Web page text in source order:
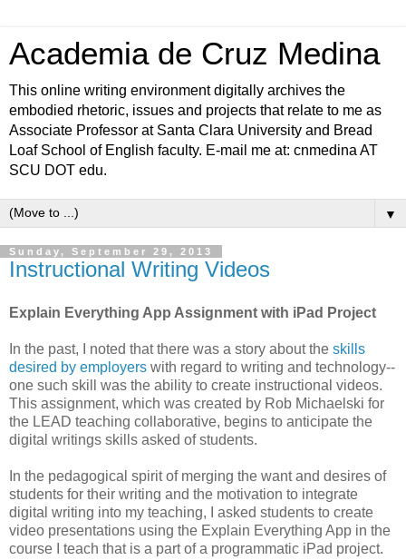
Academia de Cruz Medina
This online writing environment digitally archives the
embodied rhetoric, issues and projects that relate to me as
Associate Professor at Santa Clara University and Bread
Loaf School of English faculty. E-mail me at: cnmedina AT
SCU DOT edu.
▼
Sunday, September 29, 2013
Instructional Writing Videos
Explain Everything App Assignment with iPad Project
In the past, I noted that there was a story about the skills
desired by employers with regard to writing and technology--
one such skill was the ability to create instructional videos.
This assignment, which was created by Rob Michaelski for
the LEAD teaching collaborative, begins to anticipate the
digital writings skills asked of students.
In the pedagogical spirit of merging the want and desires of
students for their writing and the motivation to integrate
digital writing into my teaching, I asked students to create
video presentations using the Explain Everything App in the
course I teach that is a part of a programmatic iPad project.